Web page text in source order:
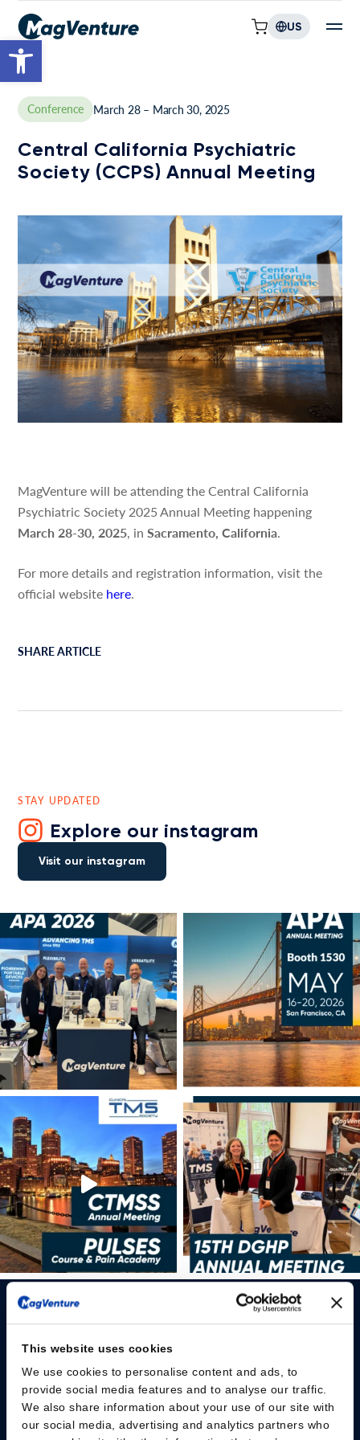
Open toolbar
This website uses cookies
We use cookies to personalise content and ads, to
provide social media features and to analyse our traffic.
We also share information about your use of our site with
our social media, advertising and analytics partners who
US
Conference March 28 – March 30, 2025
Central California Psychiatric
Society (CCPS) Annual Meeting
MagVenture will be attending the Central California
Psychiatric Society 2025 Annual Meeting happening
March 28-30, 2025, inSacramento, California.
For more details and registration information, visit the
official website here.
SHARE ARTICLE
STAY UPDATED
Explore our instagram
Visit our instagram
Please give us your consent so we can answer you
Change consent